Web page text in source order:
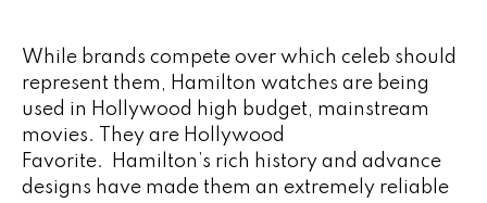
While brands compete over which celeb should
represent them, Hamilton watches are being
used in Hollywood high budget, mainstream
movies. They are Hollywood
Favorite. Hamilton’s rich history and advance
designs have made them an extremely reliable